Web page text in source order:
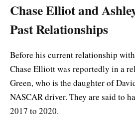
Chase Elliot and
Past Relationships
Before his current relationship
Chase Elliott was reportedly in a
Green, who is the daughter of
NASCAR driver. They are said to
2017 to 2020.